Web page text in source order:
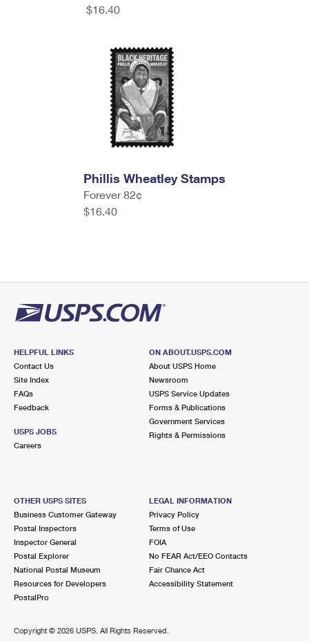
$16.40
Phillis Wheatley Stamps
Forever 82¢
$16.40
HELPFUL LINKS
Contact Us
Site Index
FAQs
Feedback
USPS JOBS
Careers
ON ABOUT.USPS.COM
About USPS Home
Newsroom
USPS Service Updates
Forms & Publications
Government Services
Rights & Permissions
OTHER USPS SITES
Business Customer Gateway
Postal Inspectors
Inspector General
Postal Explorer
National Postal Museum
Resources for Developers
PostalPro
LEGAL INFORMATION
Privacy Policy
Terms of Use
FOIA
No FEAR Act/EEO Contacts
Fair Chance Act
Accessibility Statement
Copyright © 2026 USPS. All Rights Reserved.